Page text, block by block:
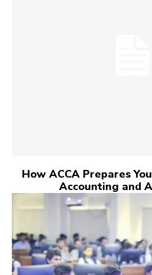
How ACCA Prepares
Accounting and